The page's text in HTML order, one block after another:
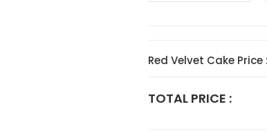
Red Velvet Cake Price :
TOTAL PRICE :